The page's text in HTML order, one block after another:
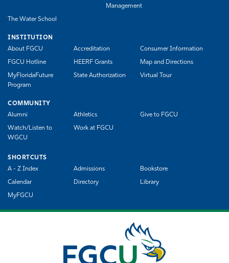
Management
The Water School
INSTITUTION
About FGCU
Accreditation Consumer Information
FGCU Hotline HEERF Grants Map and Directions
MyFloridaFuture
Program
State Authorization Virtual Tour
COMMUNITY
Alumni
Athletics Give to FGCU
Watch/Listen to
WGCU
Work at FGCU
SHORTCUTS
A - Z Index
Admissions Bookstore
Calendar Directory Library
MyFGCU